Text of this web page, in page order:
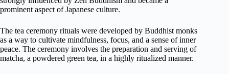
prominent aspect of Japanese culture.
The tea ceremony rituals were developed by Buddhist monks
as a way to cultivate mindfulness, focus, and a sense of inner
peace. The ceremony involves the preparation and serving of
matcha, a powdered green tea, in a highly ritualized manner.